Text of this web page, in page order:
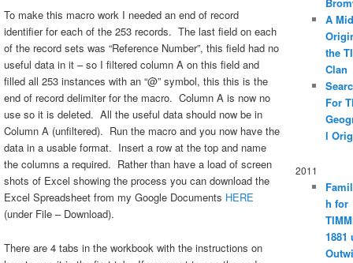
To make this macro work I needed an end of record
identifier for each of the 253 records. The last field on each
of the record sets was “Reference Number”, this field had no
useful data in it – so I filtered column A on this field and
filled all 253 instances with an “@” symbol, this this is the
end of record delimiter for the macro. Column A is now no
use so it is deleted. All the useful data should now be in
Column A (unfiltered). Run the macro and you now have the
data in a usable format. Insert a row at the top and name
the columns a required. Rather than have a load of screen
shots of Excel showing the process you can download the
Excel Spreadsheet from my Google Documents HERE
(under File – Download).
There are 4 tabs in the workbook with the instructions on
A
the
Clan
For
l
2011
h for
1881